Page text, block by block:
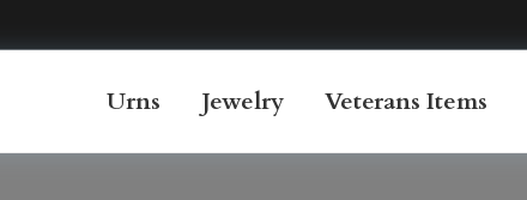
Urns Jewelry Veterans Items